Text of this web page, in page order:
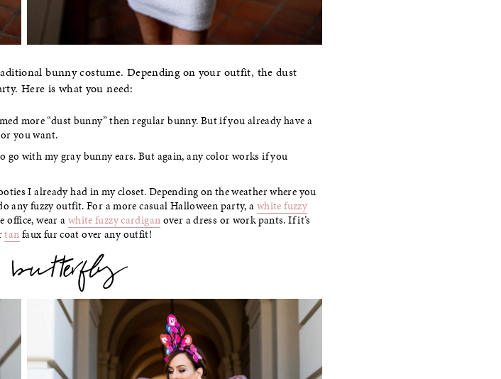
bunny costume. Depending on your outfit, the dust
Here is what you need:
more “dust bunny” then regular bunny. But if you already have a
you want.
go with my gray bunny ears. But again, any color works if you
I already had in my closet. Depending on the weather where you
any fuzzy outfit. For a more casual Halloween party, a white fuzzy
office, wear a white fuzzy cardigan over a dress or work pants. If it’s
tan faux fur coat over any outfit!